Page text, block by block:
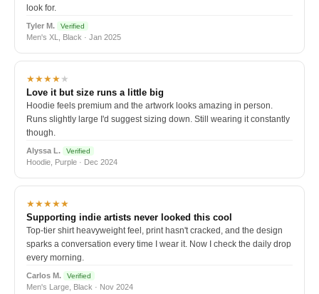
look for.
Tyler M. Verified
Men's XL, Black · Jan 2025
★★★★★
Love it but size runs a little big
Hoodie feels premium and the artwork looks amazing in person.
Runs slightly large I'd suggest sizing down. Still wearing it constantly
though.
Alyssa L. Verified
Hoodie, Purple · Dec 2024
★★★★★
Supporting indie artists never looked this cool
Top-tier shirt heavyweight feel, print hasn't cracked, and the design
sparks a conversation every time I wear it. Now I check the daily drop
every morning.
Carlos M. Verified
Men's Large, Black · Nov 2024